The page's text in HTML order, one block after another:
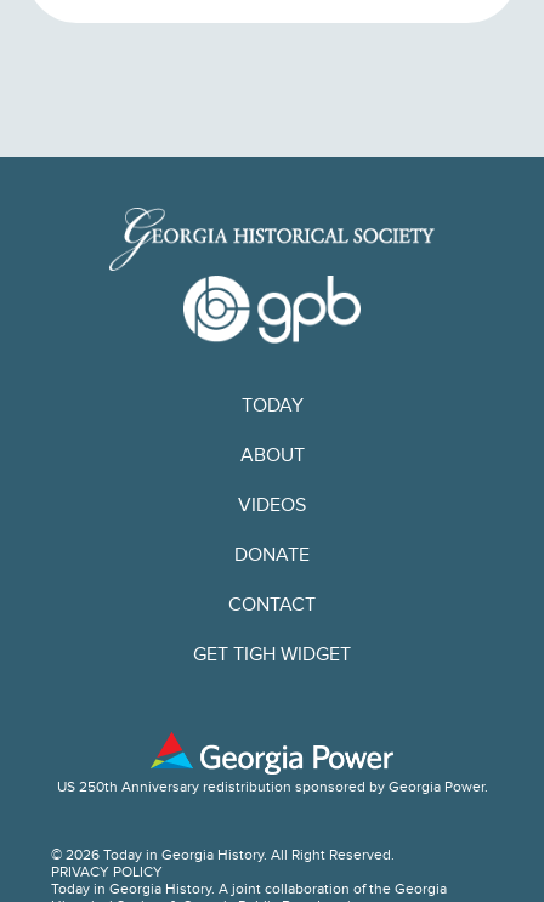
TODAY
ABOUT
VIDEOS
DONATE
CONTACT
GET TIGH WIDGET
© 2026 Today in Georgia History. All Right Reserved.
PRIVACY POLICY
Today in Georgia History. A joint collaboration of the Georgia
US 250th Anniversary redistribution sponsored by Georgia Power.